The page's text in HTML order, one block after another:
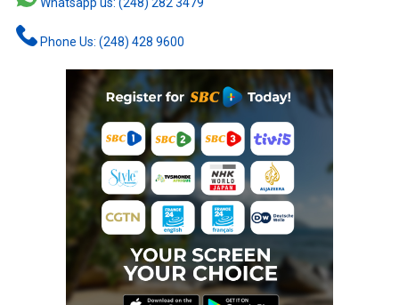
Whatsapp us: (248) 282 3479
Phone Us: (248) 428 9600